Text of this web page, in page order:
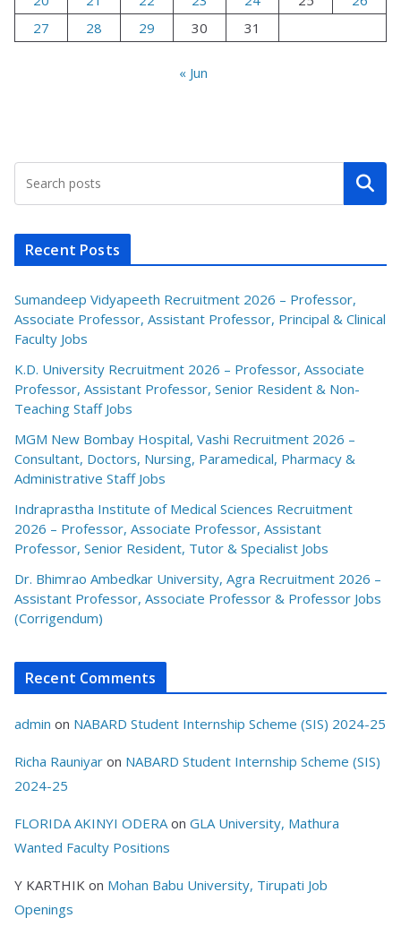
27
28 29 30 31
« Jun
Search
Recent Posts
Sumandeep Vidyapeeth Recruitment 2026 – Professor,
Associate Professor, Assistant Professor, Principal & Clinical
Faculty Jobs
K.D. University Recruitment 2026 – Professor, Associate
Professor, Assistant Professor, Senior Resident & Non-
Teaching Staff Jobs
MGM New Bombay Hospital, Vashi Recruitment 2026 –
Consultant, Doctors, Nursing, Paramedical, Pharmacy &
Administrative Staff Jobs
Indraprastha Institute of Medical Sciences Recruitment
2026 – Professor, Associate Professor, Assistant
Professor, Senior Resident, Tutor & Specialist Jobs
Dr. Bhimrao Ambedkar University, Agra Recruitment 2026 –
Assistant Professor, Associate Professor & Professor Jobs
(Corrigendum)
Recent Comments
admin on NABARD Student Internship Scheme (SIS) 2024-25
Richa Rauniyar on NABARD Student Internship Scheme (SIS)
2024-25
FLORIDA AKINYI ODERAon GLA University, Mathura
Wanted Faculty Positions
Y KARTHIK on Mohan Babu University, Tirupati Job
Openings